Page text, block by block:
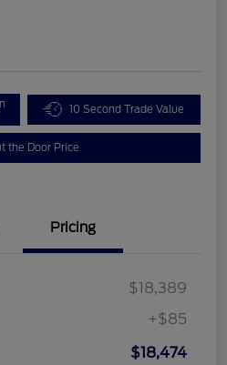
10 Second Trade Value
the Door Price
Pricing
$18,389
+$85
$18,474